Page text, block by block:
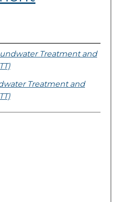
Treatment and
Treatment and